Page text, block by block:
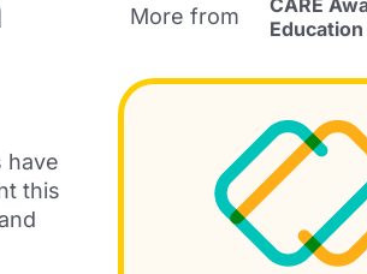
have
this
More from CARE
Education